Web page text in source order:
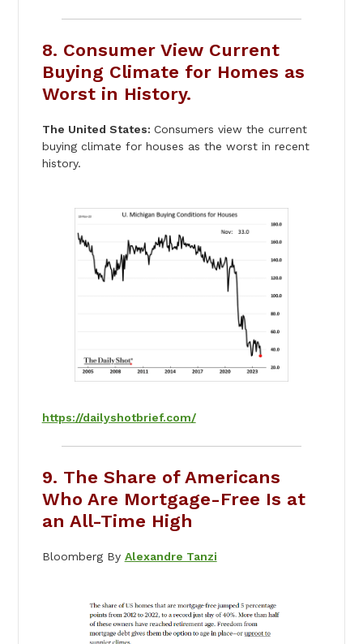
8. Consumer View Current
Buying Climate for Homes as
Worst in History.
The United States: Consumers view the current
buying climate for houses as the worst in recent
history.
https://dailyshotbrief.com/
9. The Share of Americans
Who Are Mortgage-Free Is at
an All-Time High
Bloomberg By Alexandre Tanzi